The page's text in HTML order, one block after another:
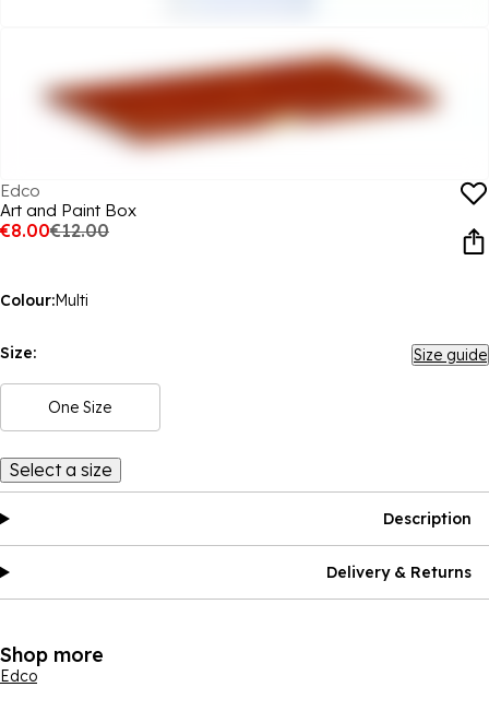
Edco
Art and Paint Box
€8.00€12.00
Colour:Multi
Size: Size guide
One Size
Select a size
Description
Delivery & Returns
Shop more
Edco